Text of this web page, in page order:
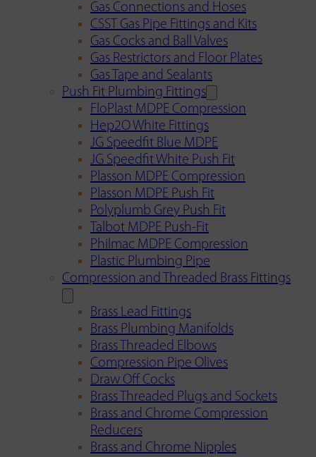
Gas Connections and Hoses
CSST Gas Pipe Fittings and Kits
Gas Cocks and Ball Valves
Gas Restrictors and Floor Plates
Gas Tape and Sealants
Push Fit Plumbing Fittings
FloPlast MDPE Compression
Hep2O White Fittings
JG Speedfit Blue MDPE
JG Speedfit White Push Fit
Plasson MDPE Compression
Plasson MDPE Push Fit
Polyplumb Grey Push Fit
Talbot MDPE Push-Fit
Philmac MDPE Compression
Plastic Plumbing Pipe
Compression and Threaded Brass Fittings
Brass Lead Fittings
Brass Plumbing Manifolds
Brass Threaded Elbows
Compression Pipe Olives
Draw Off Cocks
Brass Threaded Plugs and Sockets
Brass and Chrome Compression
Reducers
Brass and Chrome Nipples